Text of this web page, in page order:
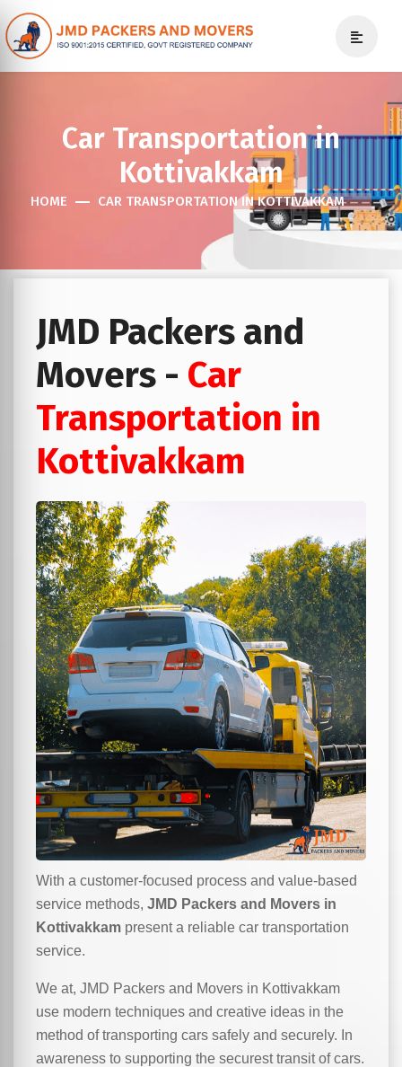
Car Transportation in
Kottivakkam
HOME CAR TRANSPORTATION IN KOTTIVAKKAM
JMD Packers and
Movers - Car
Transportation in
Kottivakkam
With a customer-focused process and value-based
service methods, JMD Packers and Movers in
Kottivakkam present a reliable car transportation
service.
We at, JMD Packers and Movers in Kottivakkam
use modern techniques and creative ideas in the
method of transporting cars safely and securely. In
awareness to supporting the securest transit of cars.